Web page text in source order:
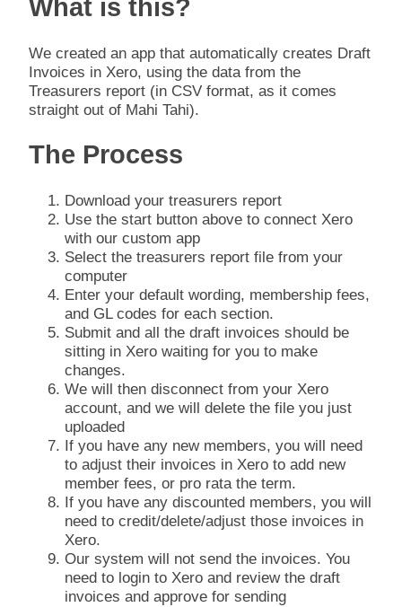
What is this?
We created an app that automatically creates Draft
Invoices in Xero, using the data from the
Treasurers report (in CSV format, as it comes
straight out of Mahi Tahi).
The Process
Download your treasurers report
Use the start button above to connect Xero
with our custom app
Select the treasurers report file from your
computer
Enter your default wording, membership fees,
and GL codes for each section.
Submit and all the draft invoices should be
sitting in Xero waiting for you to make
changes.
We will then disconnect from your Xero
account, and we will delete the file you just
uploaded
If you have any new members, you will need
to adjust their invoices in Xero to add new
member fees, or pro rata the term.
If you have any discounted members, you will
need to credit/delete/adjust those invoices in
Xero.
Our system will not send the invoices. You
need to login to Xero and review the draft
invoices and approve for sending